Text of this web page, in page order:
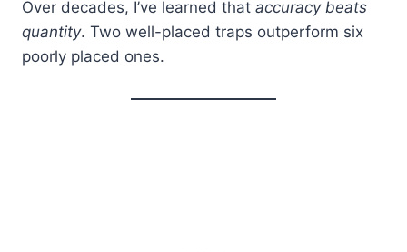
Over decades, I’ve learned that accuracy beats
quantity. Two well-placed traps outperform six
poorly placed ones.